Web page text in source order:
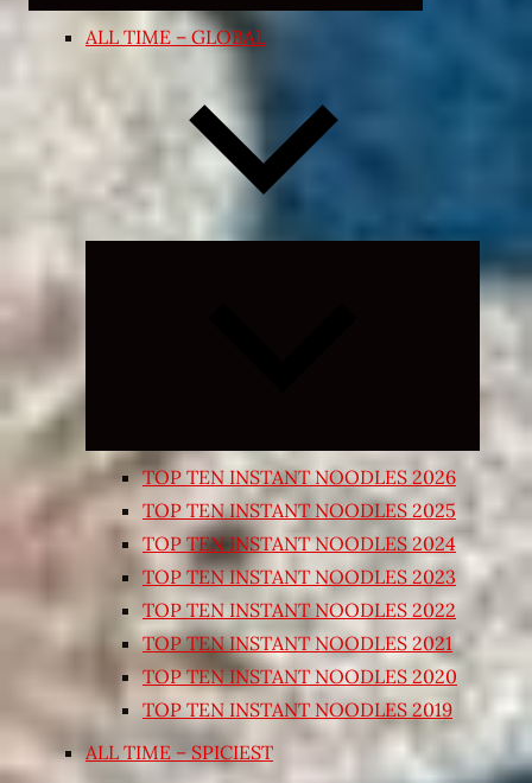
ALL TIME – GLOBAL
Expand
child
TOP TEN INSTANT NOODLES 2026
TOP TEN INSTANT NOODLES 2025
TOP TEN INSTANT NOODLES 2024
TOP TEN INSTANT NOODLES 2023
TOP TEN INSTANT NOODLES 2022
TOP TEN INSTANT NOODLES 2021
TOP TEN INSTANT NOODLES 2020
TOP TEN INSTANT NOODLES 2019
ALL TIME – SPICIEST